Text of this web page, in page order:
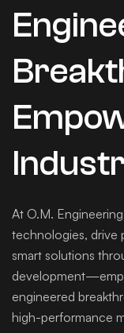
At O.M.
technologies, drive
smart solutions
engineered
high-performance